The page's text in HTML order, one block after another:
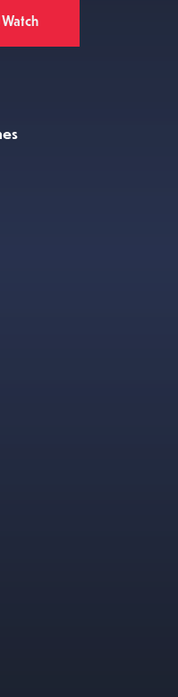
Watch